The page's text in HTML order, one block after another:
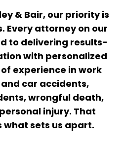
& Bair, our priority is
Every attorney on our
to delivering results-
with personalized
experience in work
car accidents,
wrongful death,
injury. That
sets us apart.